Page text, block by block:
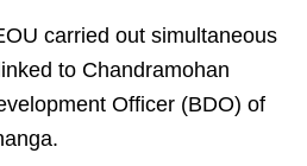
carried out simultaneous
to Chandramohan
Officer (BDO) of